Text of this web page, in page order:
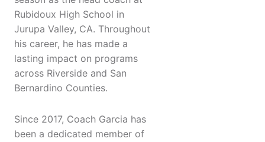
Rubidoux High School in
Jurupa Valley, CA. Throughout
his career, he has made a
lasting impact on programs
across Riverside and San
Bernardino Counties.
Since 2017, Coach Garcia has
been a dedicated member of